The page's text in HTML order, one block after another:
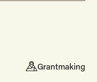
Grantmaking